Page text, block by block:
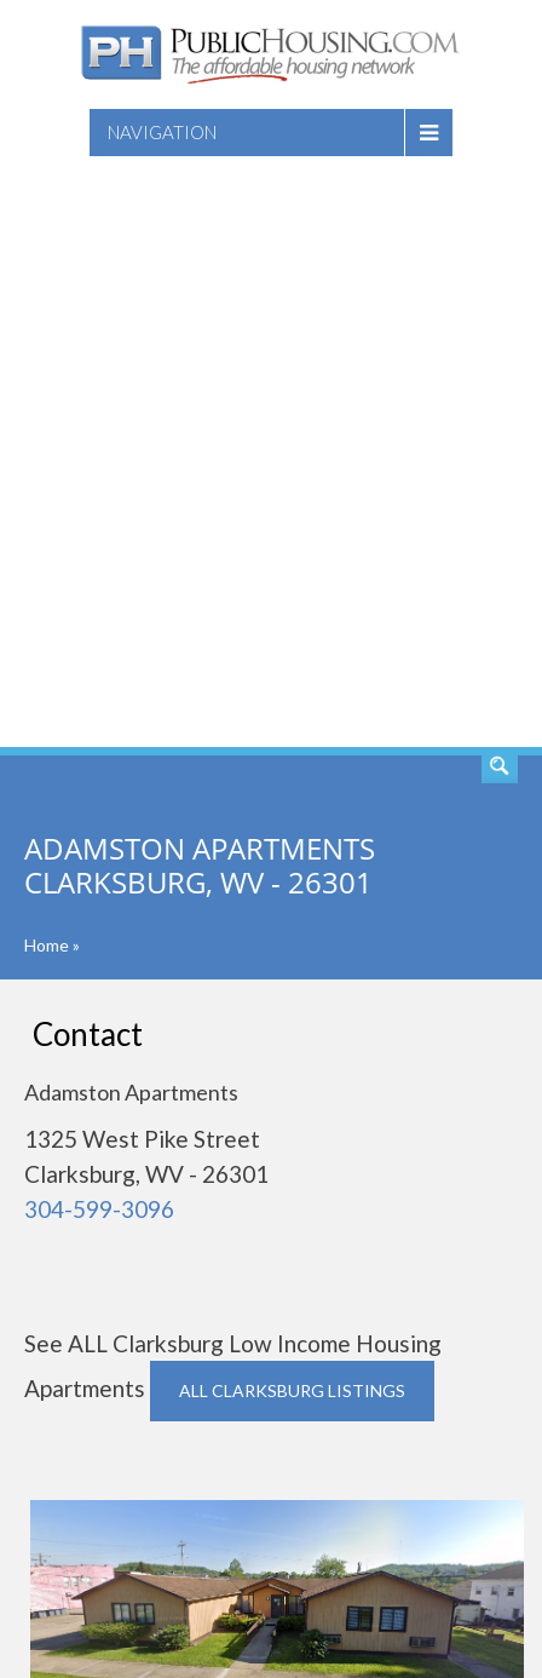
NAVIGATION
ADAMSTON APARTMENTS
CLARKSBURG, WV - 26301
Home»
Contact
Adamston Apartments
1325 West Pike Street
Clarksburg, WV - 26301
304-599-3096
See ALL Clarksburg Low Income Housing
Apartments
ALL CLARKSBURG LISTINGS